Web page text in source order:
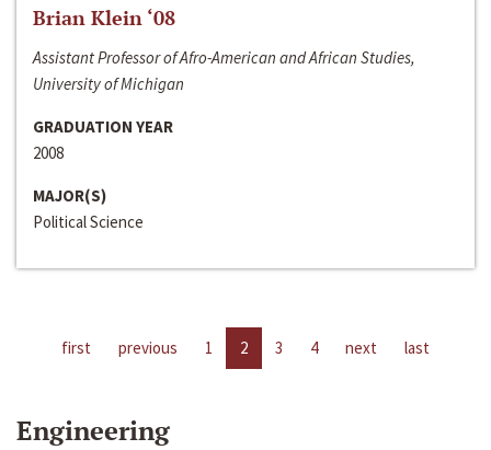
Brian Klein ‘08
Assistant Professor of Afro-American and African Studies,
University of Michigan
GRADUATION YEAR
2008
MAJOR(S)
Political Science
first previous 1 2 3 4 next last
Engineering